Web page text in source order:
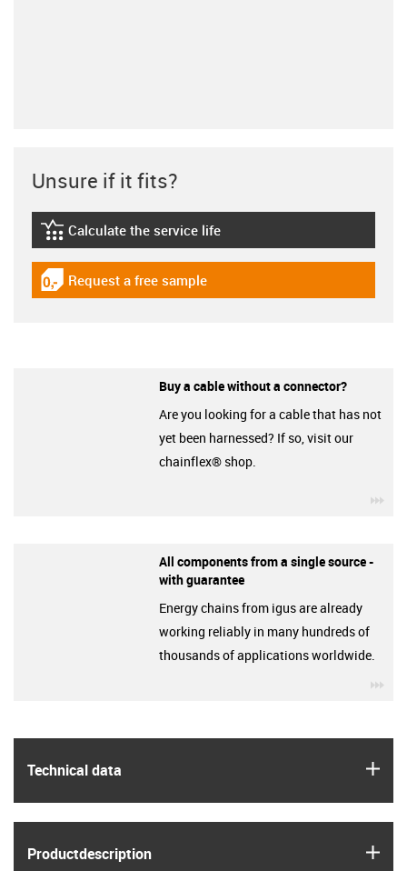
Technical data
Product­description
Unsure if it fits?
igus-icon-lebensdauerrechner
Calculate the service life
igus-icon-gratismuster
Request a free sample
Buy a cable without a connector?
Are you looking for a cable that has not
yet been harnessed? If so, visit our
chainflex® shop.
All components from a single source -
with guarantee
Energy chains from igus are already
working reliably in many hundreds of
thousands of applications worldwide.